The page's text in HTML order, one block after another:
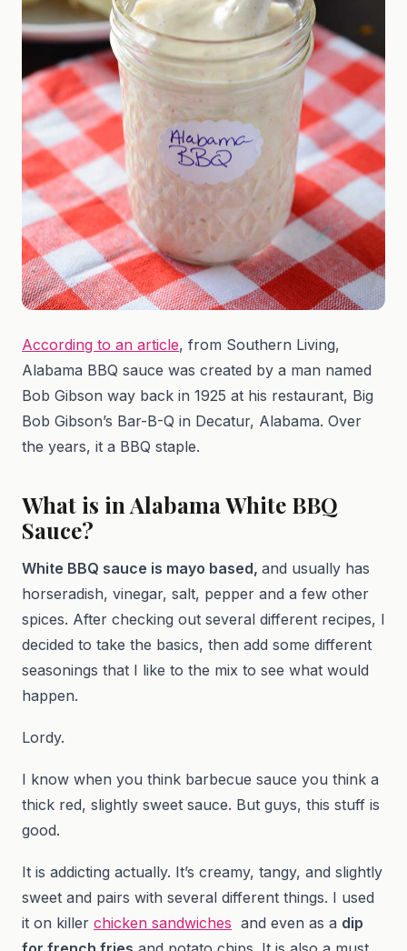
According to an article, from Southern Living,
Alabama BBQ sauce was created by a man named
Bob Gibson way back in 1925 at his restaurant, Big
Bob Gibson’s Bar-B-Q in Decatur, Alabama. Over
the years, it a BBQ staple.
What is in Alabama White BBQ
Sauce?
White BBQ sauce is mayo based, and usually has
horseradish, vinegar, salt, pepper and a few other
spices. After checking out several different recipes, I
decided to take the basics, then add some different
seasonings that I like to the mix to see what would
happen.
Lordy.
I know when you think barbecue sauce you think a
thick red, slightly sweet sauce. But guys, this stuff is
good.
It is addicting actually. It’s creamy, tangy, and slightly
sweet and pairs with several different things. I used
it on killer chicken sandwiches and even as a dip